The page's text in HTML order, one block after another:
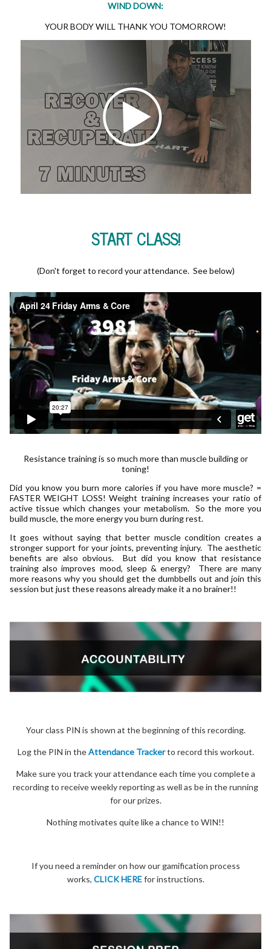
WIND DOWN:
YOUR BODY WILL THANK YOU TOMORROW!
START CLASS!
(Don't forget to record your attendance. See below)
Resistance training is so much more than muscle building or
toning!
Did you know you burn more calories if you have more muscle? =
FASTER WEIGHT LOSS! Weight training increases your ratio of
active tissue which changes your metabolism. So the more you
build muscle, the more energy you burn during rest.
It goes without saying that better muscle condition creates a
stronger support for your joints, preventing injury. The aesthetic
benefits are also obvious. But did you know that resistance
training also improves mood, sleep & energy? There are many
more reasons why you should get the dumbbells out and join this
session but just these reasons already make it a no brainer!!
Your class PIN is shown at the beginning of this recording.
Log the PIN in theAttendance Trackerto record this workout.
Make sure you track your attendance each time you complete a
recording to receive weekly reporting as well as be in the running
for our prizes.
Nothing motivates quite like a chance to WIN!!
If you need a reminder on how our gamification process
works, CLICK HEREfor instructions.